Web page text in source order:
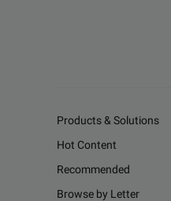
Products & Solutions
Hot Content
Recommended
Browse by Letter